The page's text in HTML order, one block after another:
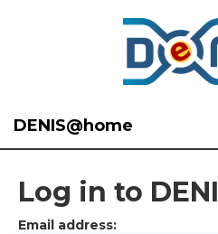
DENIS@home
Log in to
Email address: